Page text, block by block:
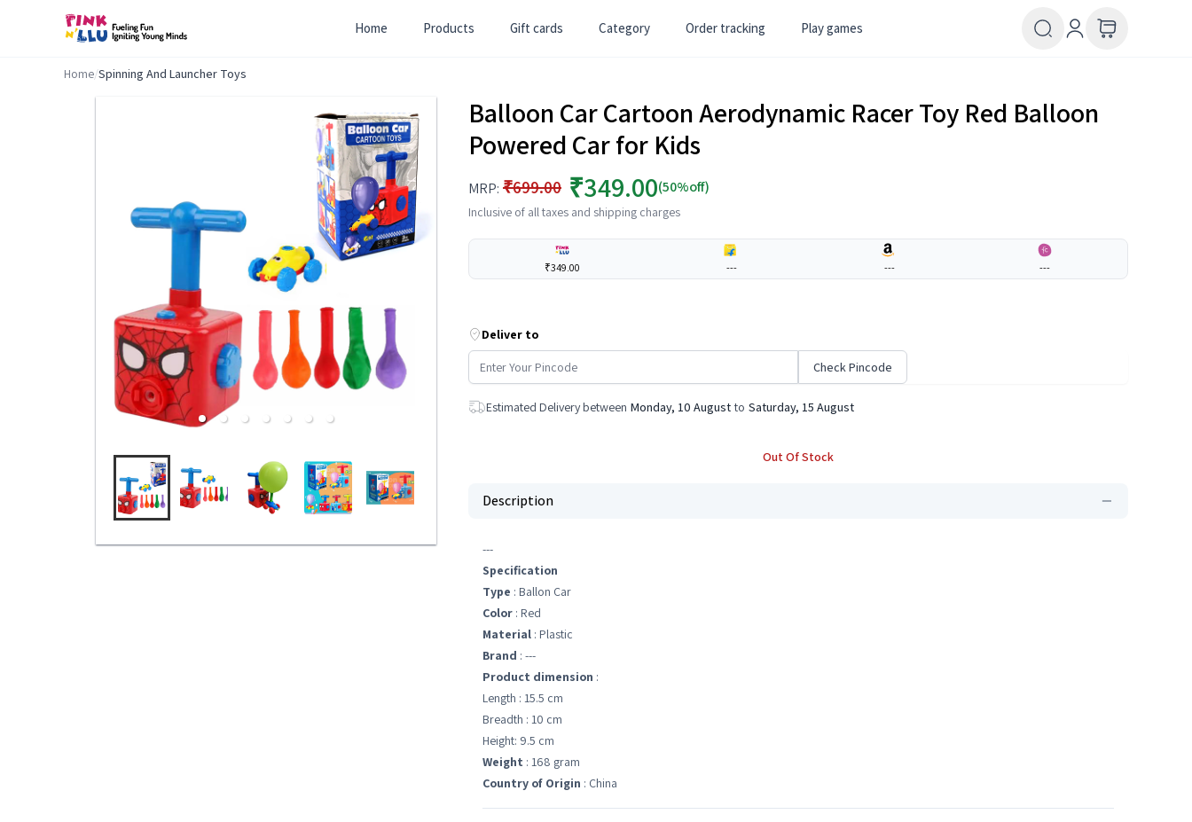
Home Products Gift cards Category Order tracking Play games
Home/Spinning And Launcher Toys
Balloon Car Cartoon Aerodynamic Racer Toy Red Balloon
Powered Car for Kids
MRP: ₹699.00 ₹349.00(50%off)
Inclusive of all taxes and shipping charges
₹349.00 --- --- ---
Deliver to
Check Pincode
Estimated Delivery between Monday, 10 August to Saturday, 15 August
Out Of Stock
Description
---
Specification
Type : Ballon Car
Color : Red
Material : Plastic
Brand : ---
Product dimension :
Length : 15.5 cm
Breadth : 10 cm
Height: 9.5 cm
Weight : 168 gram
Country of Origin : China